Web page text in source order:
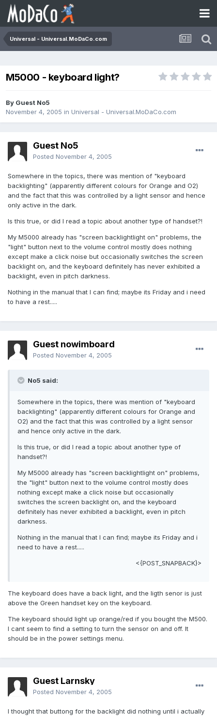
Universal - Universal.MoDaCo.com
M5000 - keyboard light?
By Guest No5
November 4, 2005 in Universal - Universal.MoDaCo.com
Guest No5
Posted November 4, 2005
Somewhere in the topics, there was mention of "keyboard
backlighting" (apparently different colours for Orange and O2)
and the fact that this was controlled by a light sensor and hence
only active in the dark.
Is this true, or did I read a topic about another type of handset?!
My M5000 already has "screen backlightlight on" problems, the
"light" button next to the volume control mostly does nothing
except make a click noise but occasionally switches the screen
backlight on, and the keyboard definitely has never exhibited a
backlight, even in pitch darkness.
Nothing in the manual that I can find; maybe its Friday and i need
to have a rest.....
Guest nowimboard
Posted November 4, 2005
No5 said:
Somewhere in the topics, there was mention of "keyboard
backlighting" (apparently different colours for Orange and
O2) and the fact that this was controlled by a light sensor
and hence only active in the dark.
Is this true, or did I read a topic about another type of
handset?!
My M5000 already has "screen backlightlight on" problems,
the "light" button next to the volume control mostly does
nothing except make a click noise but occasionally
switches the screen backlight on, and the keyboard
definitely has never exhibited a backlight, even in pitch
darkness.
Nothing in the manual that I can find; maybe its Friday and i
need to have a rest.....
<{POST_SNAPBACK}>
The keyboard does have a back light, and the ligth senor is just
above the Green handset key on the keyboard.
The keyboard should light up orange/red if you bought the M500.
I cant seem to find a setting to turn the sensor on and off. It
should be in the power settings menu.
Guest Larnsky
Posted November 4, 2005
I thought that buttong for the backlight did nothing until i actually